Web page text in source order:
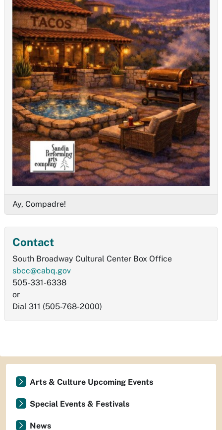
Ay, Compadre!
Contact
South Broadway Cultural Center Box Office
sbcc@cabq.gov
505-331-6338
or
Dial 311 (505-768-2000)
Arts & Culture Upcoming Events
Special Events & Festivals
News